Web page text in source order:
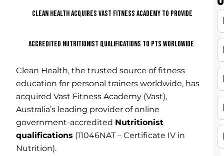
CLEAN HEALTHACQUIRES VAST FITNESS ACADEMY TO PROVIDE
ACCREDITED NUTRITIONIST QUALIFICATIONS TO PTS WORLDWIDE
Clean Health, the trusted source of fitness
education for personal trainers worldwide, has
acquired Vast Fitness Academy (Vast),
Australia’s leading provider of online
government-accredited Nutritionist
qualifications (11046NAT – Certificate IV in
Nutrition).